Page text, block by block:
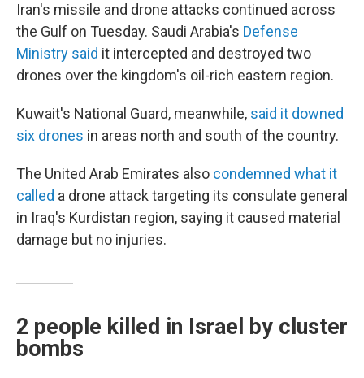
Iran's missile and drone attacks continued across
the Gulf on Tuesday. Saudi Arabia's Defense
Ministry said it intercepted and destroyed two
drones over the kingdom's oil-rich eastern region.
Kuwait's National Guard, meanwhile, said it downed
six drones in areas north and south of the country.
The United Arab Emirates also condemned what it
called a drone attack targeting its consulate general
in Iraq's Kurdistan region, saying it caused material
damage but no injuries.
2 people killed in Israel by cluster
bombs